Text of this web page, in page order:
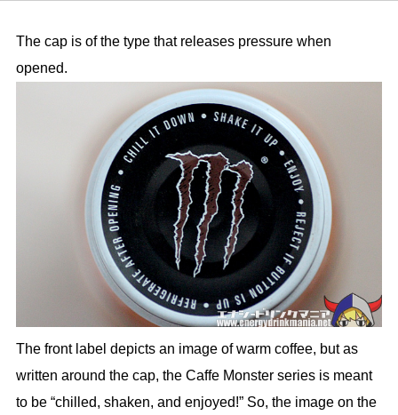
The cap is of the type that releases pressure when
opened.
The front label depicts an image of warm coffee, but as
written around the cap, the Caffe Monster series is meant
to be “chilled, shaken, and enjoyed!” So, the image on the